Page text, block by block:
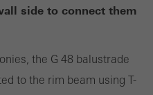
side to connect them
the G 48 balustrade
to the rim beam using T-